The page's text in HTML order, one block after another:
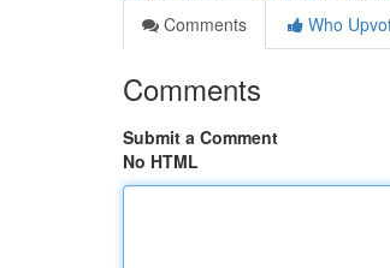
Comments
Who
Comments
Submit a Comment
No HTML